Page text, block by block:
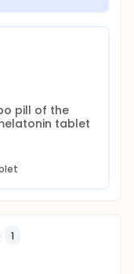
pill of the
tablet
1